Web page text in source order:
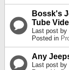
Bossk's
Tube
Last post by
Posted in
Any
Last post by